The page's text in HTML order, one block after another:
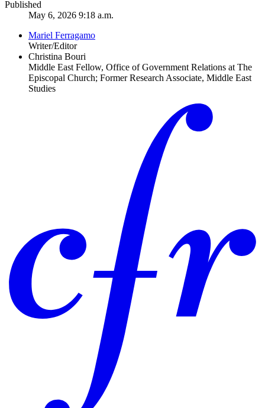
Published
May 6, 2026 9:18 a.m.
Mariel Ferragamo
Writer/Editor
Christina Bouri
Middle East Fellow, Office of Government Relations at The
Episcopal Church; Former Research Associate, Middle East
Studies